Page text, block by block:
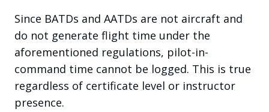
Since BATDs and AATDs are not aircraft and
do not generate flight time under the
aforementioned regulations, pilot-in-
command time cannot be logged. This is true
regardless of certificate level or instructor
presence.